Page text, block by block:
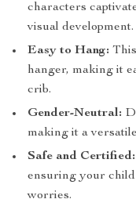
characters
visual development.
Easy to Hang:
hanger, making it
crib.
Gender-Neutral:
making it a
Safe and Certified:
ensuring your
worries.